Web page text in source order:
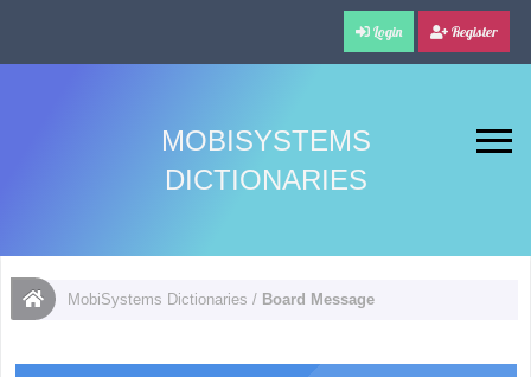
Login Register
MOBISYSTEMS
DICTIONARIES
MobiSystems Dictionaries / Board Message